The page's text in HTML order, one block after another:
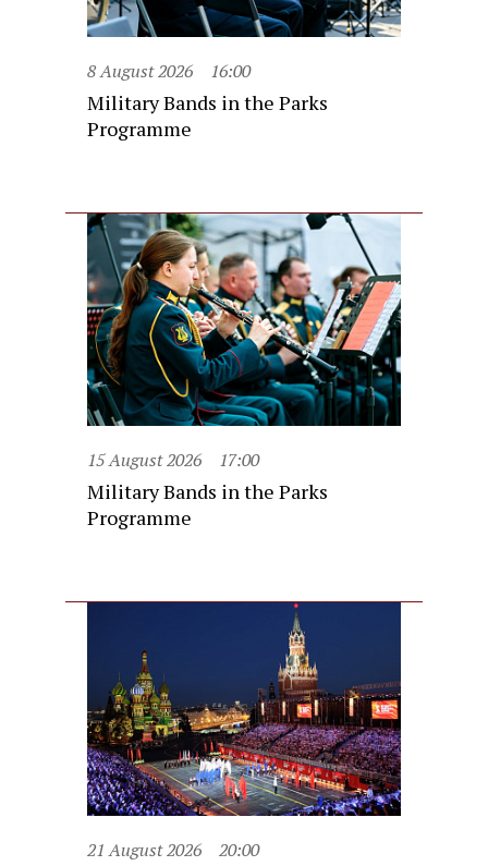
8 August 2026 16:00
Military Bands in the Parks
Programme
15 August 2026 17:00
Military Bands in the Parks
Programme
21 August 2026 20:00